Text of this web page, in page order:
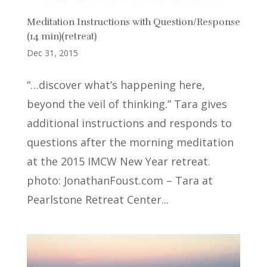
Meditation Instructions with Question/Response
(14 min)(retreat)
Dec 31, 2015
“…discover what’s happening here,
beyond the veil of thinking.” Tara gives
additional instructions and responds to
questions after the morning meditation
at the 2015 IMCW New Year retreat.
photo: JonathanFoust.com – Tara at
Pearlstone Retreat Center...